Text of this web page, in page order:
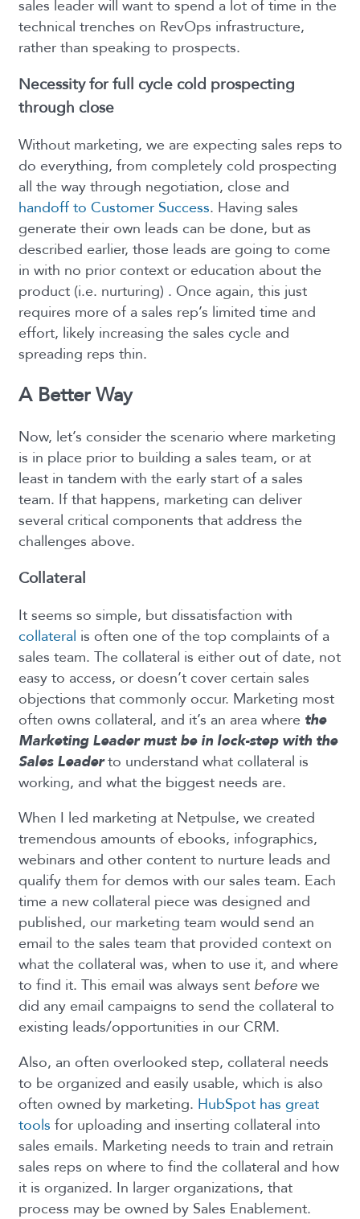
sales leader will want to spend a lot of time in the
technical trenches on RevOps infrastructure,
rather than speaking to prospects.
Necessity for full cycle cold prospecting
through close
Without marketing, we are expecting sales reps to
do everything, from completely cold prospecting
all the way through negotiation, close and
handoff to Customer Success. Having sales
generate their own leads can be done, but as
described earlier, those leads are going to come
in with no prior context or education about the
product (i.e. nurturing) . Once again, this just
requires more of a sales rep’s limited time and
effort, likely increasing the sales cycle and
spreading reps thin.
A Better Way
Now, let’s consider the scenario where marketing
is in place prior to building a sales team, or at
least in tandem with the early start of a sales
team. If that happens, marketing can deliver
several critical components that address the
challenges above.
Collateral
It seems so simple, but dissatisfaction with
collateral is often one of the top complaints of a
sales team. The collateral is either out of date, not
easy to access, or doesn’t cover certain sales
objections that commonly occur. Marketing most
often owns collateral, and it’s an area where the
Marketing Leader must be in lock-step with the
Sales Leader to understand what collateral is
working, and what the biggest needs are.
When I led marketing at Netpulse, we created
tremendous amounts of ebooks, infographics,
webinars and other content to nurture leads and
qualify them for demos with our sales team. Each
time a new collateral piece was designed and
published, our marketing team would send an
email to the sales team that provided context on
what the collateral was, when to use it, and where
to find it. This email was always sent beforewe
did any email campaigns to send the collateral to
existing leads/opportunities in our CRM.
Also, an often overlooked step, collateral needs
to be organized and easily usable, which is also
often owned by marketing. HubSpot has great
tools for uploading and inserting collateral into
sales emails. Marketing needs to train and retrain
sales reps on where to find the collateral and how
it is organized. In larger organizations, that
process may be owned by Sales Enablement.